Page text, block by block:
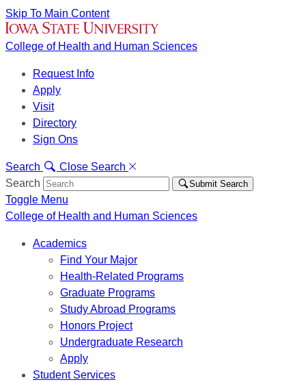
Skip To Main Content
College of Health and Human Sciences
Request Info
Apply
Visit
Directory
Sign Ons
Search
Close Search
Search
Submit Search
Toggle Menu
College of Health and Human Sciences
Academics
Find Your Major
Health-Related Programs
Graduate Programs
Study Abroad Programs
Honors Project
Undergraduate Research
Apply
Student Services